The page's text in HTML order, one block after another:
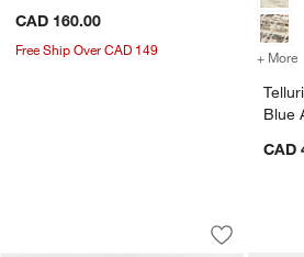
CAD 160.00
Free Ship Over CAD 149 + More
Blue
CAD
Lisbon Wool Blue
Carousel showing item 1 through 1 of 4
Save to
Lisbon